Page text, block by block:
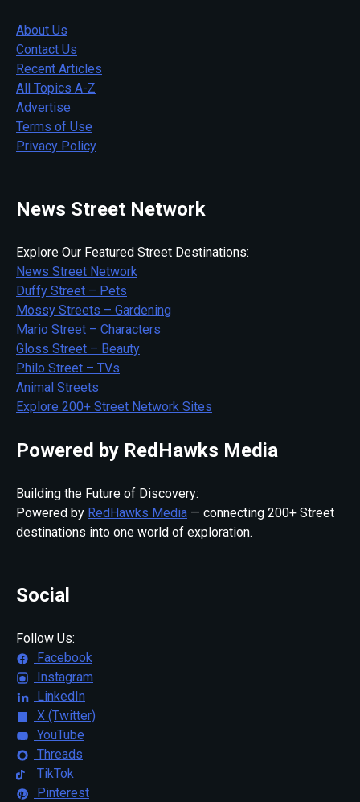
About Us
Contact Us
Recent Articles
All Topics A-Z
Advertise
Terms of Use
Privacy Policy
News Street Network
Explore Our Featured Street Destinations:
News Street Network
Duffy Street – Pets
Mossy Streets – Gardening
Mario Street – Characters
Gloss Street – Beauty
Philo Street – TVs
Animal Streets
Explore 200+ Street Network Sites
Powered by RedHawks Media
Building the Future of Discovery:
Powered by RedHawks Media — connecting 200+ Street
destinations into one world of exploration.
Social
Follow Us:
Facebook
Instagram
LinkedIn
X (Twitter)
YouTube
Threads
TikTok
Pinterest